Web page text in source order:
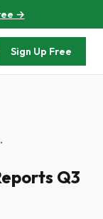
→
Sign Up Free
Q3